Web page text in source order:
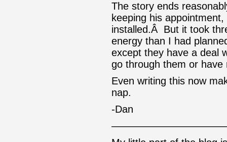
The story ends
keeping his
installed.Â But it took
energy than I had
except they have a deal
go through them or have
Even writing this now
nap.
-Dan